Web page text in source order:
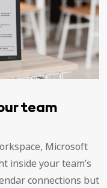
team
Microsoft
inside your team’s
connections but